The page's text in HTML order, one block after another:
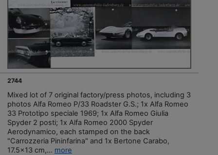
2744
Mixed lot of 7 original factory/press photos, including 3
photos Alfa Romeo P/33 Roadster G.S.; 1x Alfa Romeo
33 Prototipo speciale 1969; 1x Alfa Romeo Giulia
Spyder 2 posti; 1x Alfa Romeo 2000 Spyder
Aerodynamico, each stamped on the back
"Carrozzeria Pininfarina" and 1x Bertone Carabo,
17.5x13 cm,... more